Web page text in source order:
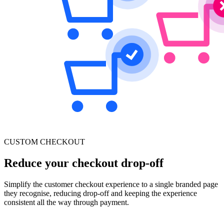
CUSTOM CHECKOUT
Reduce your checkout drop-off
Simplify the customer checkout experience to a single branded page
they recognise, reducing drop-off and keeping the experience
consistent all the way through payment.